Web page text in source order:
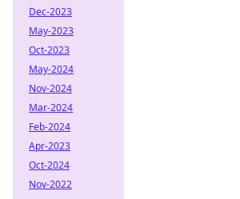
Dec-2023
May-2023
Oct-2023
May-2024
Nov-2024
Mar-2024
Feb-2024
Apr-2023
Oct-2024
Nov-2022